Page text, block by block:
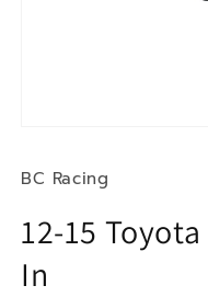
in
BC Racing
12-15
In